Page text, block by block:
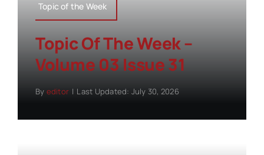
Topic of the Week
Topic Of The Week –
Volume 03 Issue 31
By editor | Last Updated: July 30, 2026